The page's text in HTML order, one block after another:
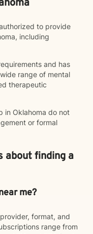
to provide
including
and has
range of mental
therapeutic
in Oklahoma do not
or formal
about finding a
me?
format, and
range from